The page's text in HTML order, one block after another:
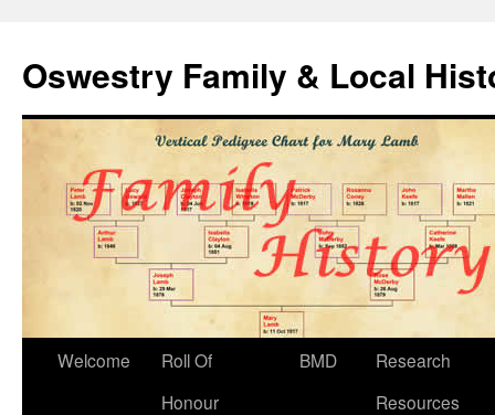
Oswestry Family & Local
Welcome
Roll Of
Honour
BMD
Research
Resources